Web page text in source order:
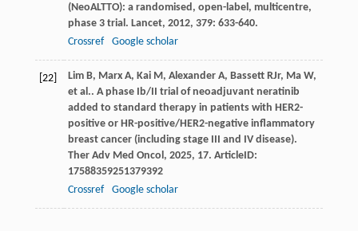
(NeoALTTO): a randomised, open-label, multicentre,
phase 3 trial. Lancet, 2012, 379: 633-640.
Crossref
Google scholar
[22] Lim B, Marx A, Kai M , Alexander A, Bassett RJr, Ma W,
et al.. A phase Ib/II trial of neoadjuvant neratinib
added to standard therapy in patients with HER2-
positive or HR-positive/HER2-negative inflammatory
breast cancer (including stage III and IV disease).
Ther Adv Med Oncol , 2025, 17. ArticleID:
17588359251379392
Crossref
Google scholar